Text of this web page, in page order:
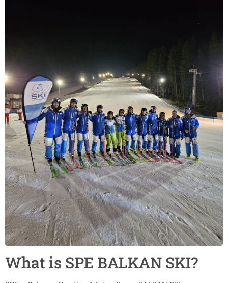
What is SPE BALKAN SKI?